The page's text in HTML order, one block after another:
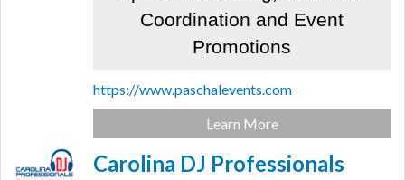
Coordination and Event
Promotions
https://www.paschalevents.com
Learn More
Carolina DJ Professionals